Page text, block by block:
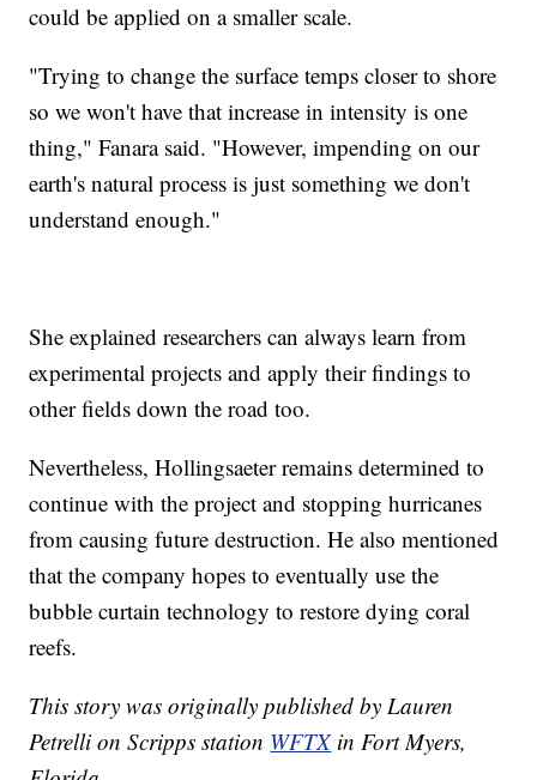
could be applied on a smaller scale.
"Trying to change the surface temps closer to shore
so we won't have that increase in intensity is one
thing," Fanara said. "However, impending on our
earth's natural process is just something we don't
understand enough."
She explained researchers can always learn from
experimental projects and apply their findings to
other fields down the road too.
Nevertheless, Hollingsaeter remains determined to
continue with the project and stopping hurricanes
from causing future destruction. He also mentioned
that the company hopes to eventually use the
bubble curtain technology to restore dying coral
reefs.
This story was originally published by Lauren
Petrelli on Scripps station WFTXin Fort Myers,